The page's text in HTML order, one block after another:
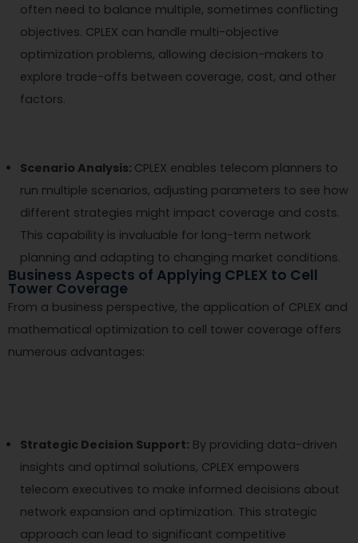
often need to balance multiple, sometimes conflicting
objectives. CPLEX can handle multi-objective
optimization problems, allowing decision-makers to
explore trade-offs between coverage, cost, and other
factors.
Scenario Analysis: CPLEX enables telecom planners to
run multiple scenarios, adjusting parameters to see how
different strategies might impact coverage and costs.
This capability is invaluable for long-term network
planning and adapting to changing market conditions.
Business Aspects of Applying CPLEX to Cell
Tower Coverage
From a business perspective, the application of CPLEX and
mathematical optimization to cell tower coverage offers
numerous advantages:
Strategic Decision Support: By providing data-driven
insights and optimal solutions, CPLEX empowers
telecom executives to make informed decisions about
network expansion and optimization. This strategic
approach can lead to significant competitive